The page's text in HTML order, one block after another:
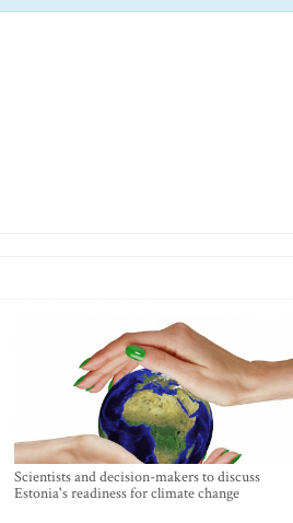
Scientists and decision-makers to discuss
Estonia's readiness for climate change